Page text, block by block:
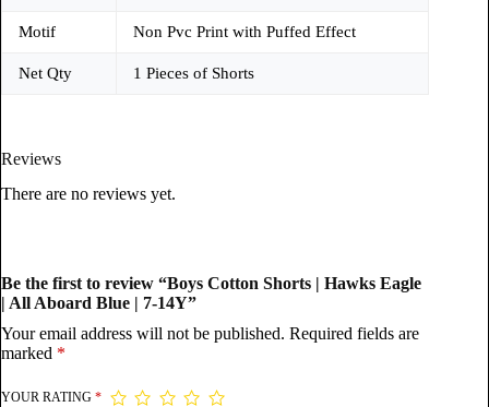
Motif Non Pvc Print with Puffed Effect
Net Qty 1 Pieces of Shorts
Reviews
There are no reviews yet.
Be the first to review “Boys Cotton Shorts | Hawks Eagle
| All Aboard Blue | 7-14Y”
Your email address will not be published. Required fields are
marked *
YOUR RATING *